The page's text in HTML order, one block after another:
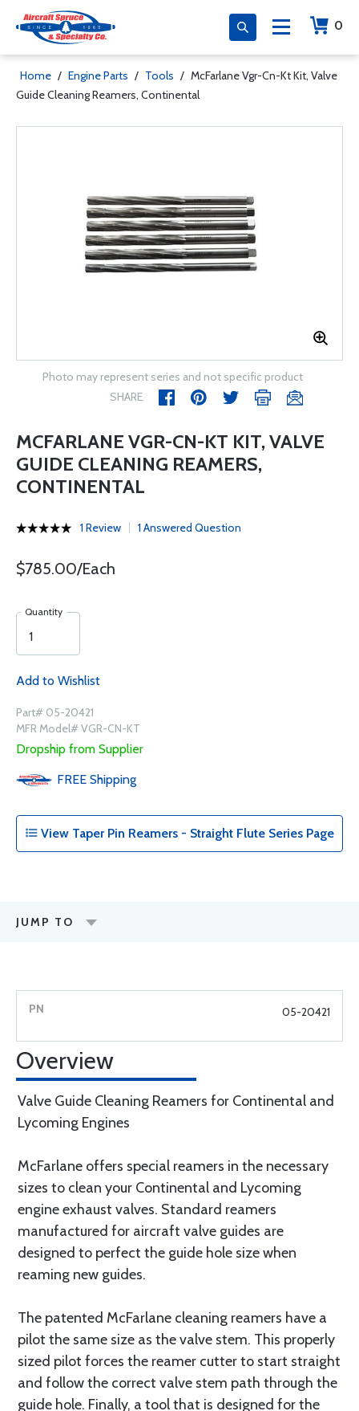
0
Home / Engine Parts / Tools / McFarlane Vgr-Cn-Kt Kit, Valve
Guide Cleaning Reamers, Continental
Photo may represent series and not specific product
SHARE
MCFARLANE VGR-CN-KT KIT, VALVE
GUIDE CLEANING REAMERS,
CONTINENTAL
1 Review 1 Answered Question
$785.00/Each
Quantity
Add to Wishlist
Part# 05-20421
MFR Model# VGR-CN-KT
Dropship from Supplier
FREE Shipping
View Taper Pin Reamers - Straight Flute Series Page
JUMP TO
05-20421
Overview
Valve Guide Cleaning Reamers for Continental and
Lycoming Engines
McFarlane offers special reamers in the necessary
sizes to clean your Continental and Lycoming
engine exhaust valves. Standard reamers
manufactured for aircraft valve guides are
designed to perfect the guide hole size when
reaming new guides.
The patented McFarlane cleaning reamers have a
pilot the same size as the valve stem. This properly
sized pilot forces the reamer cutter to start straight
and follow the correct valve stem path through the
guide hole. Finally, a tool that is designed for the